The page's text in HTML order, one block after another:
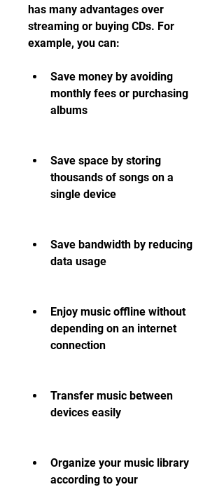
has many advantages over
streaming or buying CDs. For
example, you can:
Save money by avoiding
monthly fees or purchasing
albums
Save space by storing
thousands of songs on a
single device
Save bandwidth by reducing
data usage
Enjoy music offline without
depending on an internet
connection
Transfer music between
devices easily
Organize your music library
according to your